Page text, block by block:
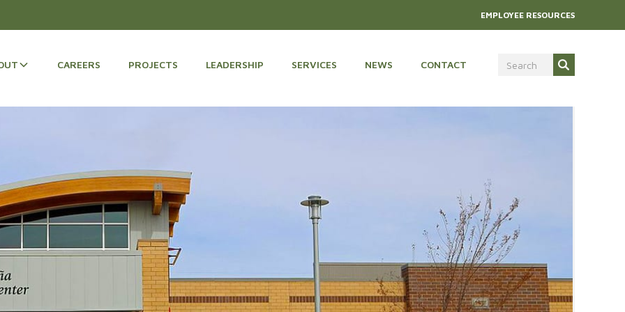
EMPLOYEE RESOURCES
CAREERS PROJECTS LEADERSHIP SERVICES NEWS CONTACT